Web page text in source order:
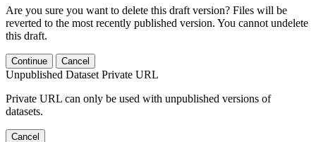
Are you sure you want to delete this draft version? Files will be
reverted to the most recently published version. You cannot undelete
this draft.
Continue Cancel
Unpublished Dataset Private URL
Private URL can only be used with unpublished versions of
datasets.
Cancel